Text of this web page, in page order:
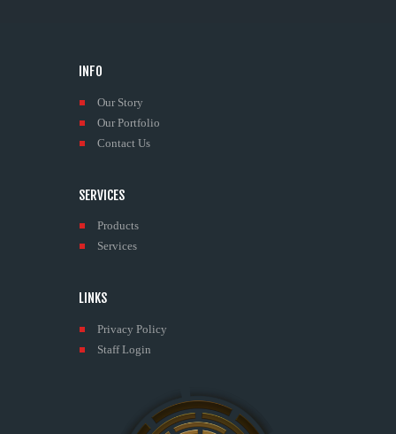
INFO
Our Story
Our Portfolio
Contact Us
SERVICES
Products
Services
LINKS
Privacy Policy
Staff Login